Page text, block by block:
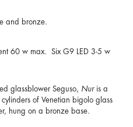
and bronze.
60 w max. Six G9 LED 3-5 w
glassblower Seguso, Nuris a
of Venetian bigolo glass
hung on a bronze base.